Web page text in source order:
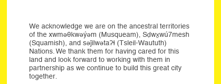
We acknowledge we are on the ancestral territories
of the xwməθkwəýəm (Musqueam), Sḍwx̱wú7mesh
(Squamish), and səĵilwətaʔɬ (Tsleil-Waututh)
Nations. We thank them for having cared for this
land and look forward to working with them in
partnership as we continue to build this great city
together.